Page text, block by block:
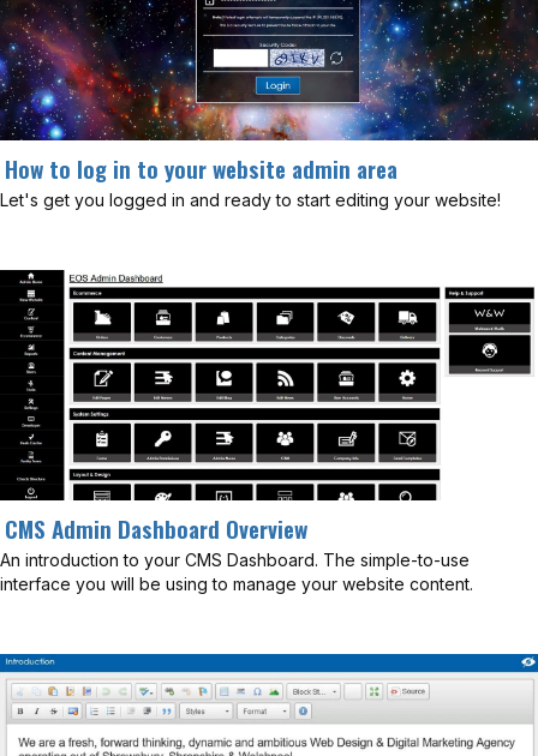
How to log in to your website admin area
Let's get you logged in and ready to start editing your website!
CMS Admin Dashboard Overview
An introduction to your CMS Dashboard. The simple-to-use
interface you will be using to manage your website content.